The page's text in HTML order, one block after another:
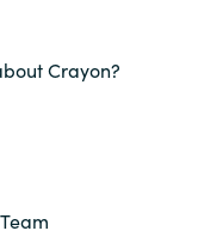
Crayon?